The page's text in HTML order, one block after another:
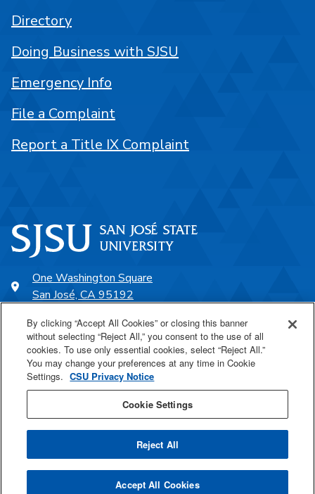
One Washington Square
San José, CA 95192
SJSU Online
Proudly a part of the CSU
Last Updated Sep 20, 2023
Directory
Doing Business with SJSU
Emergency Info
File a Complaint
Report a Title IX Complaint
By clicking “Accept All Cookies” or closing this banner
without selecting “Reject All,” you consent to the use of all
cookies. To use only essential cookies, select “Reject All.”
You may change your preferences at any time in Cookie
Settings. CSU Privacy Notice
Cookie Settings
Reject All
Accept All Cookies